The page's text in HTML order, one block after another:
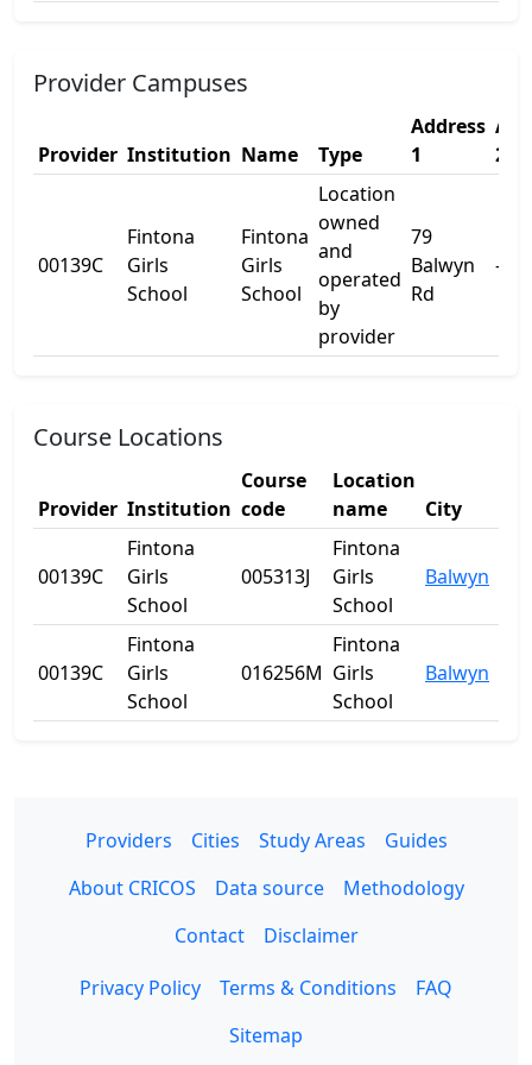
Provider Campuses
Provider Institution Name Type
Address
1
2
00139C
Fintona
Girls
School
Fintona
Girls
School
Location
owned
and
operated
by
provider
79
Balwyn
Rd
-
Course Locations
Provider Institution
Course
code
Location
name
City
00139C
Fintona
Girls
School
005313J
Fintona
Girls
School
Balwyn
00139C
Fintona
Girls
School
016256M
Fintona
Girls
School
Balwyn
Providers Cities Study Areas
Guides
About CRICOS
Data source
Methodology
Contact
Disclaimer
Privacy Policy
Terms & Conditions
FAQ
Sitemap